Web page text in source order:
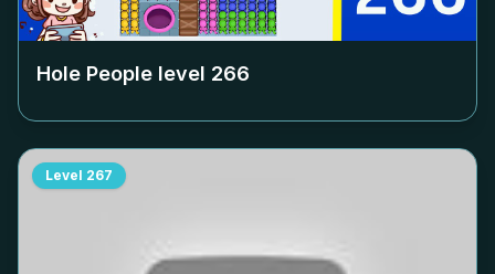
Hole People level 266
Level 267